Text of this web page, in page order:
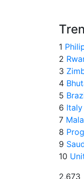
1
2
3
4
5
6
7
8
9
10
2,673